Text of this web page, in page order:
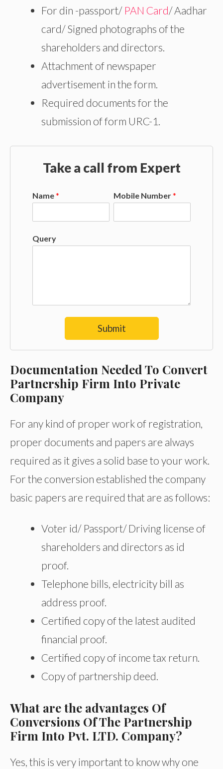
For din -passport/PAN Card/ Aadhar
card/ Signed photographs of the
shareholders and directors.
Attachment of newspaper
advertisement in the form.
Required documents for the
submission of form URC-1.
Take a call from Expert
Name* Mobile Number*
Query
Submit
Documentation Needed To Convert
Partnership Firm Into Private
Company
For any kind of proper work of registration,
proper documents and papers are always
required as it gives a solid base to your work.
For the conversion established the company
basic papers are required that are as follows:
Voter id/ Passport/ Driving license of
shareholders and directors as id
proof.
Telephone bills, electricity bill as
address proof.
Certified copy of the latest audited
financial proof.
Certified copy of income tax return.
Copy of partnership deed.
What are the advantages Of
Conversions Of The Partnership
Firm Into Pvt. LTD. Company?
Yes, this is very important to know why one